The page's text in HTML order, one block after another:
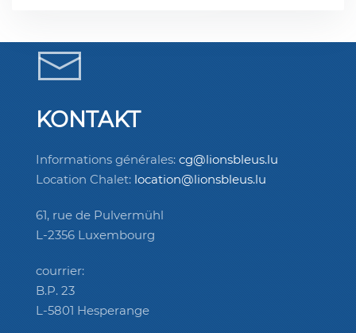
KONTAKT
Informations générales: cg@lionsbleus.lu
Location Chalet: location@lionsbleus.lu
61, rue de Pulvermühl
L-2356 Luxembourg
courrier:
B.P. 23
L-5801 Hesperange